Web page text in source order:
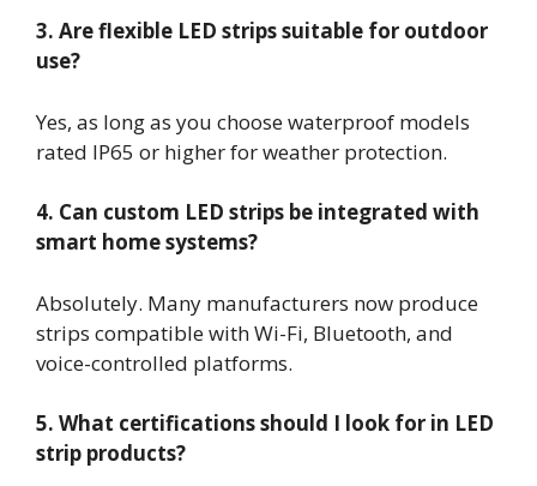
3. Are flexible LED strips suitable for outdoor
use?
Yes, as long as you choose waterproof models
rated IP65 or higher for weather protection.
4. Can custom LED strips be integrated with
smart home systems?
Absolutely. Many manufacturers now produce
strips compatible with Wi-Fi, Bluetooth, and
voice-controlled platforms.
5. What certifications should I look for in LED
strip products?